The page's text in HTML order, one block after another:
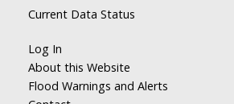
Current Data Status
Log In
About this Website
Flood Warnings and Alerts